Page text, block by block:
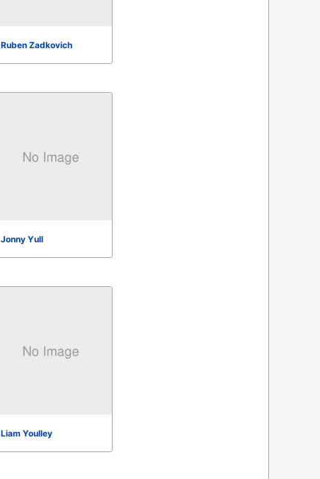
Ruben Zadkovich
Jonny Yull
Liam Youlley